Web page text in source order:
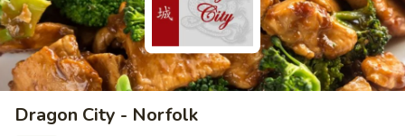
Dragon City - Norfolk